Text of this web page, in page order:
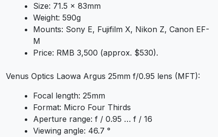
Size: 71.5 x 83mm
Weight: 590g
Mounts: Sony E, Fujifilm X, Nikon Z, Canon EF-
M
Price: RMB 3,500 (approx. $530).
Venus Optics Laowa Argus 25mm f/0.95 lens (MFT):
Focal length: 25mm
Format: Micro Four Thirds
Aperture range: f / 0.95 … f / 16
Viewing angle: 46.7 °